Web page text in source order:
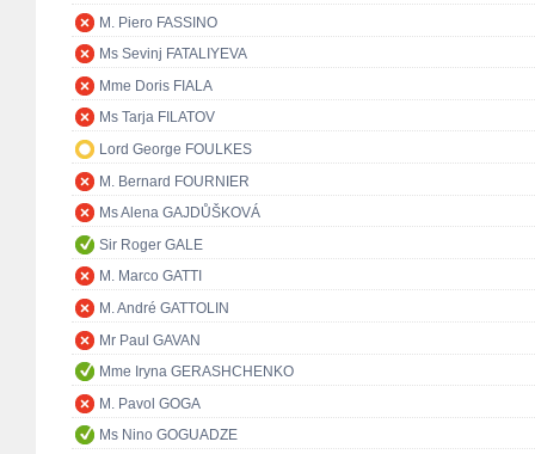
M. Piero FASSINO
Ms Sevinj FATALIYEVA
Mme Doris FIALA
Ms Tarja FILATOV
Lord George FOULKES
M. Bernard FOURNIER
Ms Alena GAJDŮŠKOVÁ
Sir Roger GALE
M. Marco GATTI
M. André GATTOLIN
Mr Paul GAVAN
Mme Iryna GERASHCHENKO
M. Pavol GOGA
Ms Nino GOGUADZE